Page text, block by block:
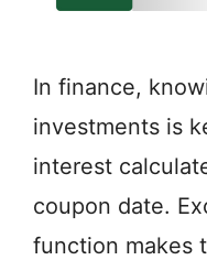
In finance,
investments is
interest
coupon date.
function makes